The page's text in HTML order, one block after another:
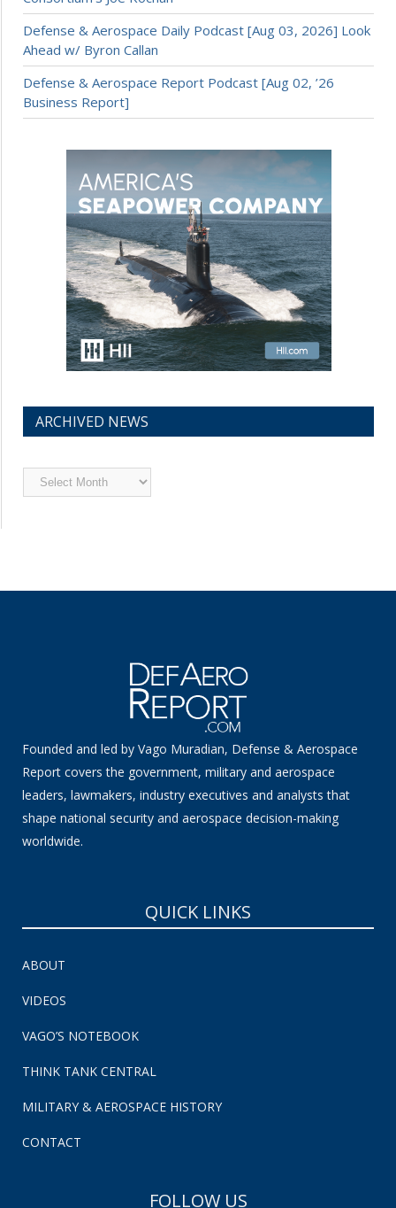
Defense & Aerospace Daily Podcast [Aug 03, 2026] Look
Ahead w/ Byron Callan
Defense & Aerospace Report Podcast [Aug 02, ’26
Business Report]
ARCHIVED NEWS
Archived
News
Founded and led by Vago Muradian, Defense & Aerospace
Report covers the government, military and aerospace
leaders, lawmakers, industry executives and analysts that
shape national security and aerospace decision-making
worldwide.
QUICK LINKS
ABOUT
VIDEOS
VAGO’S NOTEBOOK
THINK TANK CENTRAL
MILITARY & AEROSPACE HISTORY
CONTACT
FOLLOW US